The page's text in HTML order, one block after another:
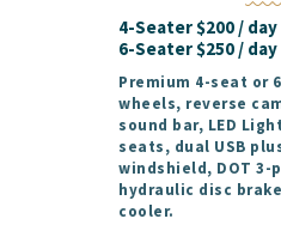
4-Seater $200 / day
6-Seater $250 / day
Premium 4-seat or
wheels, reverse
sound bar, LED
seats, dual USB
windshield, DOT
hydraulic disc
cooler.